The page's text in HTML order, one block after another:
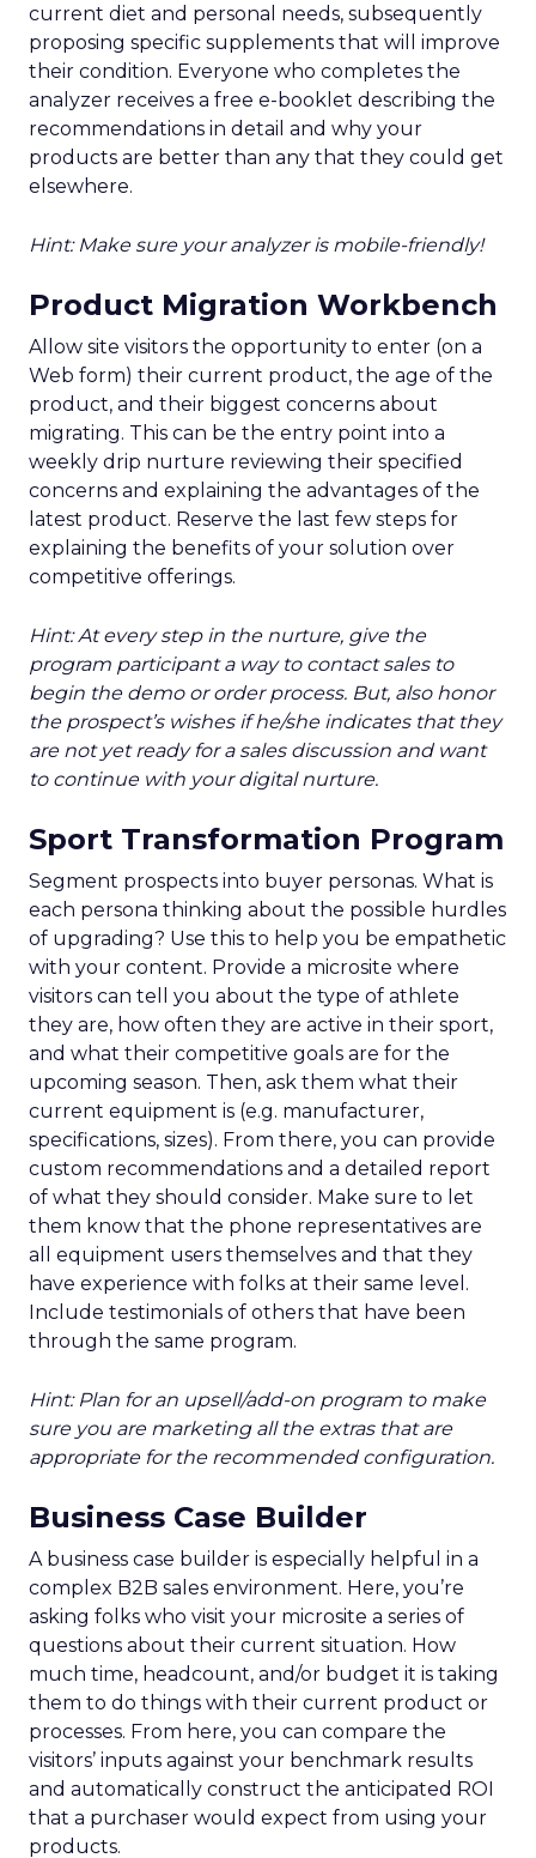
current diet and personal needs, subsequently
proposing specific supplements that will improve
their condition. Everyone who completes the
analyzer receives a free e-booklet describing the
recommendations in detail and why your
products are better than any that they could get
elsewhere.
Hint: Make sure your analyzer is mobile-friendly!
Product Migration Workbench
Allow site visitors the opportunity to enter (on a
Web form) their current product, the age of the
product, and their biggest concerns about
migrating. This can be the entry point into a
weekly drip nurture reviewing their specified
concerns and explaining the advantages of the
latest product. Reserve the last few steps for
explaining the benefits of your solution over
competitive offerings.
Hint: At every step in the nurture, give the
program participant a way to contact sales to
begin the demo or order process. But, also honor
the prospect’s wishes if he/she indicates that they
are not yet ready for a sales discussion and want
to continue with your digital nurture.
Sport Transformation Program
Segment prospects into buyer personas. What is
each persona thinking about the possible hurdles
of upgrading? Use this to help you be empathetic
with your content. Provide a microsite where
visitors can tell you about the type of athlete
they are, how often they are active in their sport,
and what their competitive goals are for the
upcoming season. Then, ask them what their
current equipment is (e.g. manufacturer,
specifications, sizes). From there, you can provide
custom recommendations and a detailed report
of what they should consider. Make sure to let
them know that the phone representatives are
all equipment users themselves and that they
have experience with folks at their same level.
Include testimonials of others that have been
through the same program.
Hint: Plan for an upsell/add-on program to make
sure you are marketing all the extras that are
appropriate for the recommended configuration.
Business Case Builder
A business case builder is especially helpful in a
complex B2B sales environment. Here, you’re
asking folks who visit your microsite a series of
questions about their current situation. How
much time, headcount, and/or budget it is taking
them to do things with their current product or
processes. From here, you can compare the
visitors’ inputs against your benchmark results
and automatically construct the anticipated ROI
that a purchaser would expect from using your
products.